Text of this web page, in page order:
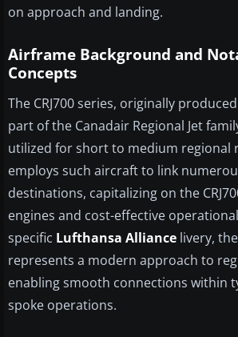
on approach and landing.
Airframe Background and
Concepts
The CRJ700 series, originally
part of the Canadair Regional Jet
utilized for short to medium regional
employs such aircraft to link
destinations, capitalizing on the
engines and cost-effective
specific Lufthansa Alliance livery,
represents a modern approach to
enabling smooth connections within
spoke operations.